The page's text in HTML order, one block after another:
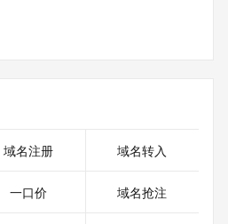
database: 2026-06-
status codes, please visit
ABOUT THE
域名注册 域名转入
一口价 域名抢注